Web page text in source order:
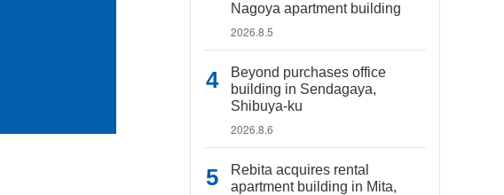
Nagoya apartment building
2026.8.5
Beyond purchases office
building in Sendagaya,
Shibuya-ku
2026.8.6
Rebita acquires rental
apartment building in Mita,